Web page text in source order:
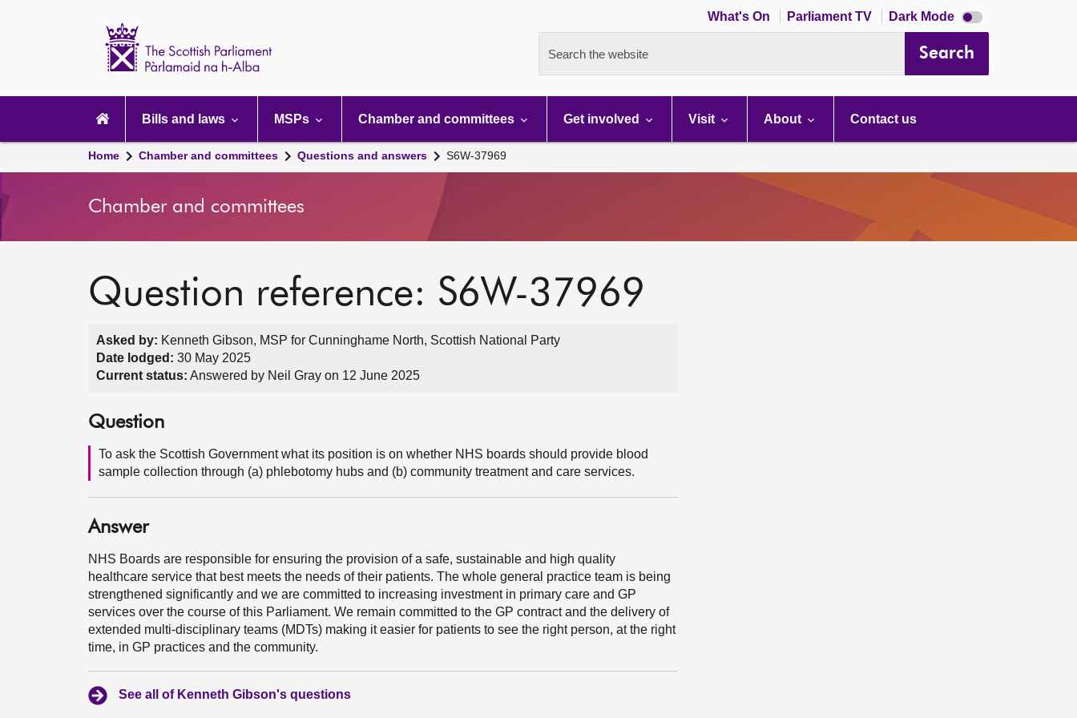
What's On Parliament TV Dark Mode Dark
mode
Search the website Search
navigation
Bills and laws MSPs Chamber and committees Get involved Visit About Contact us
Home Chamber and committees Questions and answers S6W-37969
Chamber and committees
Question reference: S6W-37969
Asked by: Kenneth Gibson, MSP for Cunninghame North, Scottish National Party
Date lodged: 30 May 2025
Current status: Answered by Neil Gray on 12 June 2025
Question
To ask the Scottish Government what its position is on whether NHS boards should provide blood
sample collection through (a) phlebotomy hubs and (b) community treatment and care services.
Answer
NHS Boards are responsible for ensuring the provision of a safe, sustainable and high quality
healthcare service that best meets the needs of their patients. The whole general practice team is being
strengthened significantly and we are committed to increasing investment in primary care and GP
services over the course of this Parliament. We remain committed to the GP contract and the delivery of
extended multi-disciplinary teams (MDTs) making it easier for patients to see the right person, at the right
time, in GP practices and the community.
See all of Kenneth Gibson's questions